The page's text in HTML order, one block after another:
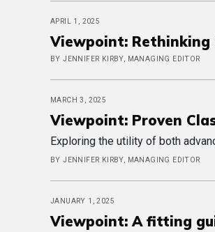
APRIL 1, 2025
Viewpoint:
BY JENNIFER KIRBY, MANAGING EDITOR
MARCH 3, 2025
Viewpoint: Proven
Exploring the utility of both
BY JENNIFER KIRBY, MANAGING EDITOR
JANUARY 1, 2025
Viewpoint: A fitting